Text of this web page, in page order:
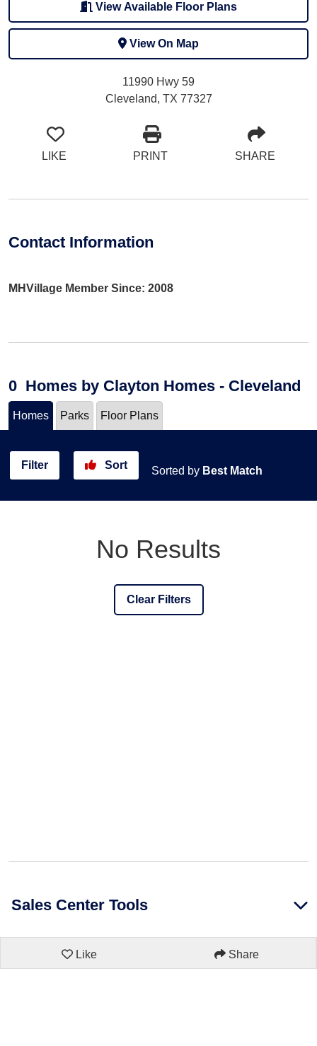
View Available Floor Plans
View On Map
11990 Hwy 59
Cleveland, TX 77327
LIKE PRINT SHARE
Contact Information
MHVillage Member Since: 2008
0 Homes by Clayton Homes - Cleveland
Homes Parks Floor Plans
Filter Sort Sorted by Best Match
No Results
Clear Filters
Sales Center Tools
Like Share